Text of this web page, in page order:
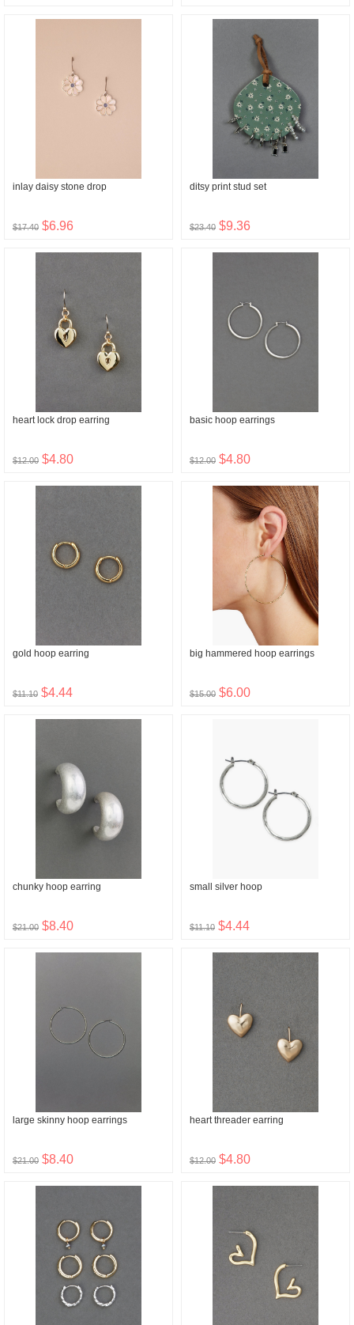
inlay daisy stone drop
$17.40 $6.96
ditsy print stud set
$23.40 $9.36
heart lock drop earring
$12.00 $4.80
basic hoop earrings
$12.00 $4.80
gold hoop earring
$11.10 $4.44
big hammered hoop earrings
$15.00 $6.00
chunky hoop earring
$21.00 $8.40
small silver hoop
$11.10 $4.44
large skinny hoop earrings
$21.00 $8.40
heart threader earring
$12.00 $4.80